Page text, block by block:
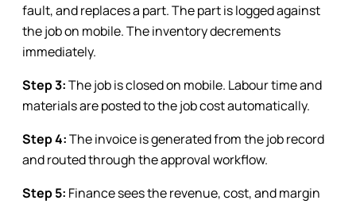
fault, and replaces a part. The part is logged against
the job on mobile. The inventory decrements
immediately.
Step 3:The job is closed on mobile. Labour time and
materials are posted to the job cost automatically.
Step 4:The invoice is generated from the job record
and routed through the approval workflow.
Step 5: Finance sees the revenue, cost, and margin